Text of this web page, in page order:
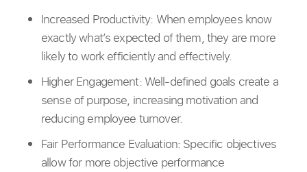
Increased Productivity: When employees know
exactly what’s expected of them, they are more
likely to work efficiently and effectively.
Higher Engagement: Well-defined goals create a
sense of purpose, increasing motivation and
reducing employee turnover.
Fair Performance Evaluation: Specific objectives
allow for more objective performance